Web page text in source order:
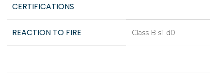
CERTIFICATIONS
REACTION TO FIRE Class B s1 d0